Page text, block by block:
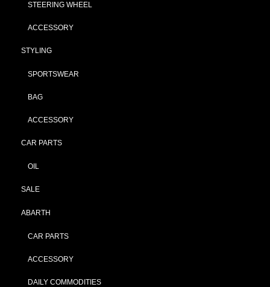
STEERING WHEEL
ACCESSORY
STYLING
SPORTSWEAR
BAG
ACCESSORY
CAR PARTS
OIL
SALE
ABARTH
CAR PARTS
ACCESSORY
DAILY COMMODITIES